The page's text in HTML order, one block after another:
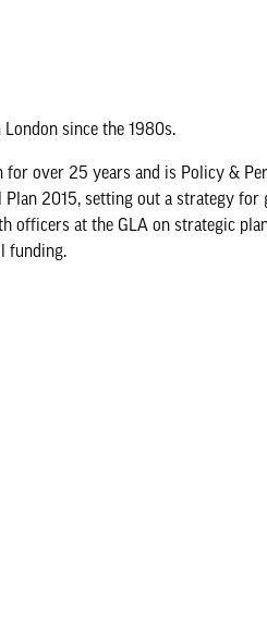
since the 1980s.
for over 25 years and is Policy &
2015, setting out a strategy
officers at the GLA on strategic
funding.